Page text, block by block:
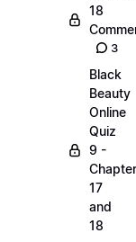
18
3
Black
Beauty
Online
Quiz
9 -
17
and
18